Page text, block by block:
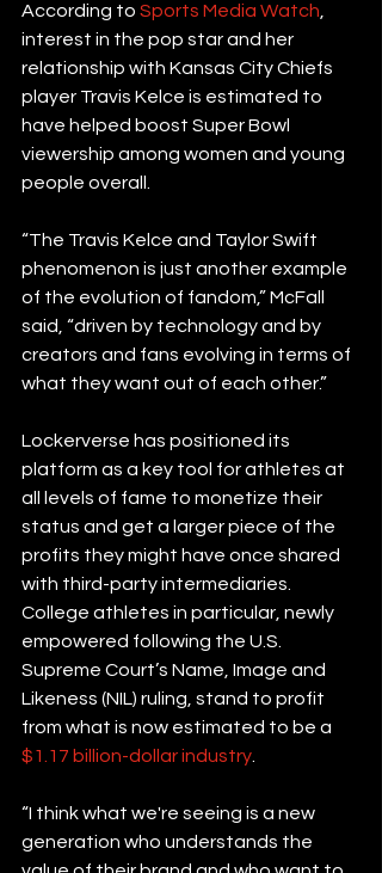
According to Sports Media Watch,
interest in the pop star and her
relationship with Kansas City Chiefs
player Travis Kelce is estimated to
have helped boost Super Bowl
viewership among women and young
people overall.
“The Travis Kelce and Taylor Swift
phenomenon is just another example
of the evolution of fandom,” McFall
said, “driven by technology and by
creators and fans evolving in terms of
what they want out of each other.”
Lockerverse has positioned its
platform as a key tool for athletes at
all levels of fame to monetize their
status and get a larger piece of the
profits they might have once shared
with third-party intermediaries.
College athletes in particular, newly
empowered following the U.S.
Supreme Court’s Name, Image and
Likeness (NIL) ruling, stand to profit
from what is now estimated to be a
$1.17 billion-dollar industry.
“I think what we're seeing is a new
generation who understands the